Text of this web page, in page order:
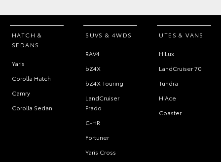
HATCH &
SEDANS
Yaris
Corolla Hatch
Camry
Corolla Sedan
SUVS & 4WDS
RAV4
bZ4X
bZ4X Touring
LandCruiser
Prado
C-HR
Fortuner
Yaris Cross
UTES & VANS
HiLux
LandCruiser 70
Tundra
HiAce
Coaster